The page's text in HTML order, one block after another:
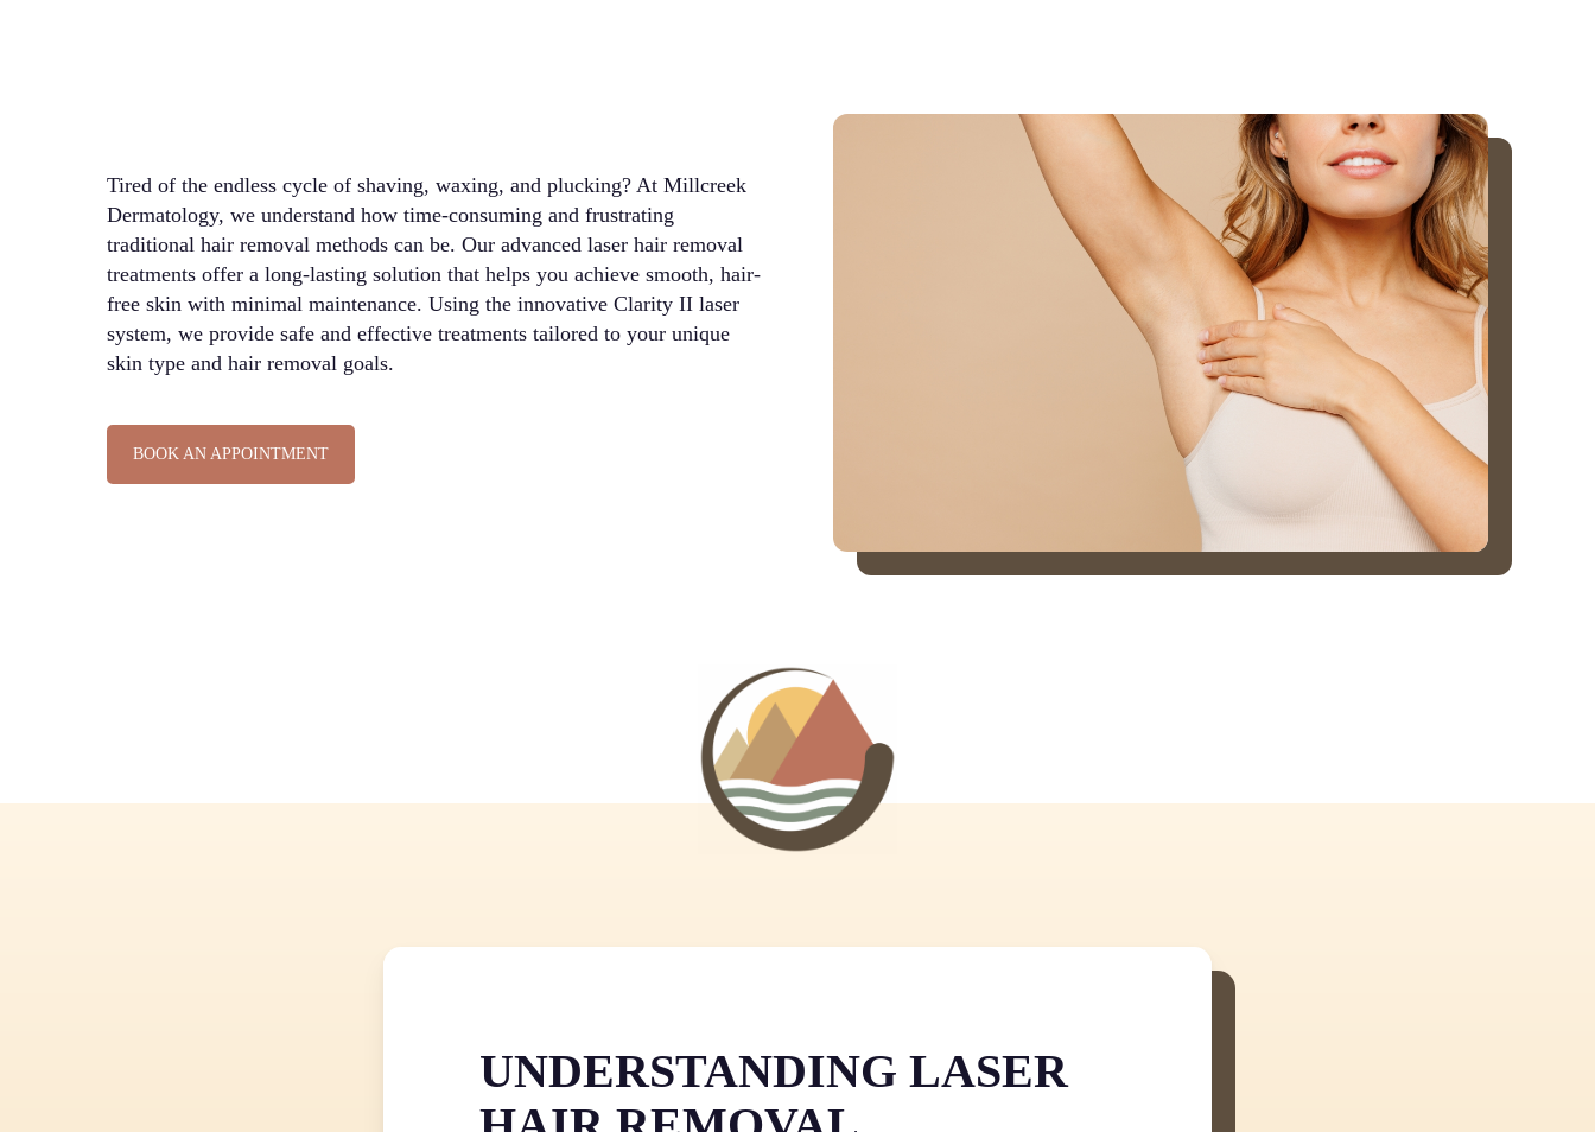
Tired of the endless cycle of shaving, waxing, and plucking? At Millcreek
Dermatology, we understand how time-consuming and frustrating
traditional hair removal methods can be. Our advanced laser hair removal
treatments offer a long-lasting solution that helps you achieve smooth, hair-
free skin with minimal maintenance. Using the innovative Clarity II laser
system, we provide safe and effective treatments tailored to your unique
skin type and hair removal goals.
BOOK AN APPOINTMENT
UNDERSTANDING LASER